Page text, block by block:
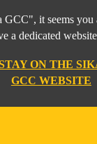
GCC", it seems you
a dedicated
ON THE
GCC WEBSITE
SikaSwell® A